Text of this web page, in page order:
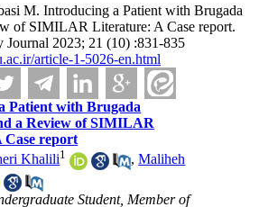
M. Introducing a Patient with Brugada
of SIMILAR Literature: A Case report.
2023; 21 (10) :831-835
article-1-5026-en.html
Patient with Brugada
a Review of SIMILAR
report
Khalili1 ,Maliheh
Student, Member of